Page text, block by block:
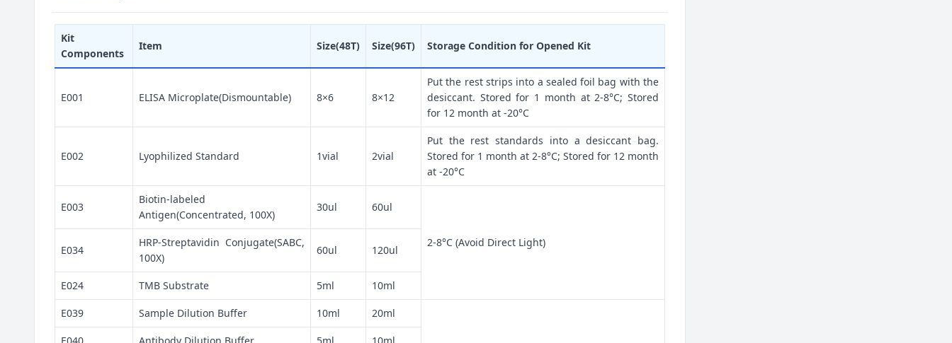
Kit
Components
Item Size(48T) Size(96T) Storage Condition for Opened Kit
E001 ELISA Microplate(Dismountable) 8×6 8×12
Put the rest strips into a sealed foil bag with the
desiccant. Stored for 1 month at 2-8°C; Stored
for 12 month at -20°C
E002 Lyophilized Standard 1vial 2vial
Put the rest standards into a desiccant bag.
Stored for 1 month at 2-8°C; Stored for 12 month
at -20°C
E003
Biotin-labeled
Antigen(Concentrated, 100X)
30ul 60ul
2-8°C (Avoid Direct Light)
E034
HRP-Streptavidin Conjugate(SABC,
100X)
60ul 120ul
E024 TMB Substrate 5ml 10ml
E039 Sample Dilution Buffer 10ml 20ml